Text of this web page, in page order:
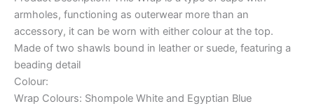
armholes, functioning as outerwear more than an
accessory, it can be worn with either colour at the top.
Made of two shawls bound in leather or suede, featuring a
beading detail
Colour:
Wrap Colours: Shompole White and Egyptian Blue